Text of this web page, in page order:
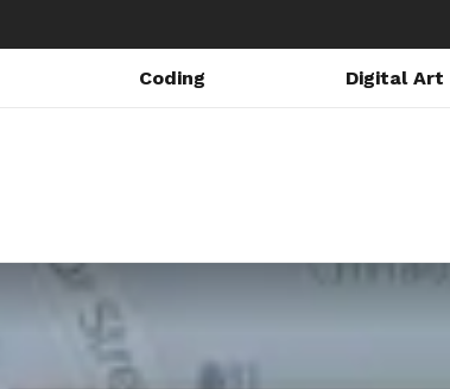
Coding Digital Art